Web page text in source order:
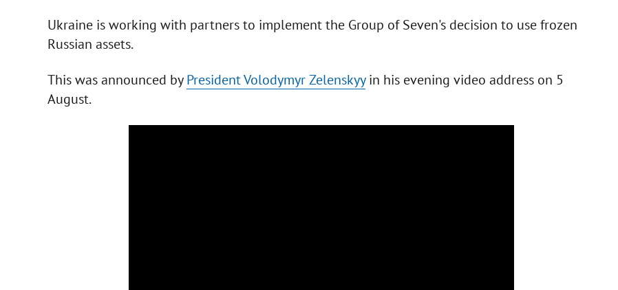
Ukraine is working with partners to implement the Group of Seven's decision to use frozen
Russian assets.
This was announced byPresident Volodymyr Zelenskyyin his evening video address on 5
August.